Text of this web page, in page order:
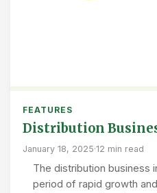
FEATURES
Distribution
January 18, 2025·12 min read
The distribution business
period of rapid growth